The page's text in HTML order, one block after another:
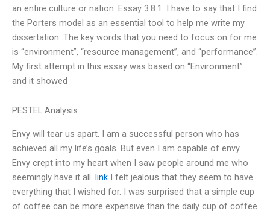
an entire culture or nation. Essay 3.8.1. I have to say that I find
the Porters model as an essential tool to help me write my
dissertation. The key words that you need to focus on for me
is “environment”, “resource management”, and “performance”.
My first attempt in this essay was based on “Environment”
and it showed
PESTEL Analysis
Envy will tear us apart. I am a successful person who has
achieved all my life’s goals. But even I am capable of envy.
Envy crept into my heart when I saw people around me who
seemingly have it all. link I felt jealous that they seem to have
everything that I wished for. I was surprised that a simple cup
of coffee can be more expensive than the daily cup of coffee